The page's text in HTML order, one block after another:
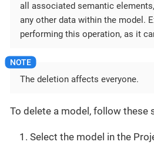
all associated semantic
any other data within the model.
performing this operation, as it
The deletion affects everyone.
To delete a model, follow these
Select the model in the